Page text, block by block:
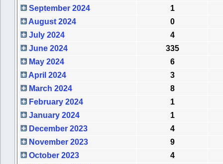
September 2024
1
August 2024
0
July 2024
4
June 2024
335
May 2024
6
April 2024
3
March 2024
8
February 2024
1
January 2024
1
December 2023
4
November 2023
9
October 2023
4